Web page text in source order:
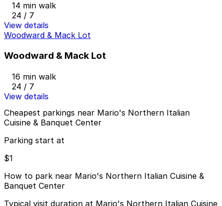
14 min walk
24 / 7
View details
Woodward & Mack Lot
Woodward & Mack Lot
16 min walk
24 / 7
View details
Cheapest parkings near Mario's Northern Italian
Cuisine & Banquet Center
Parking start at
$1
How to park near Mario's Northern Italian Cuisine &
Banquet Center
Typical visit duration at Mario's Northern Italian Cuisine